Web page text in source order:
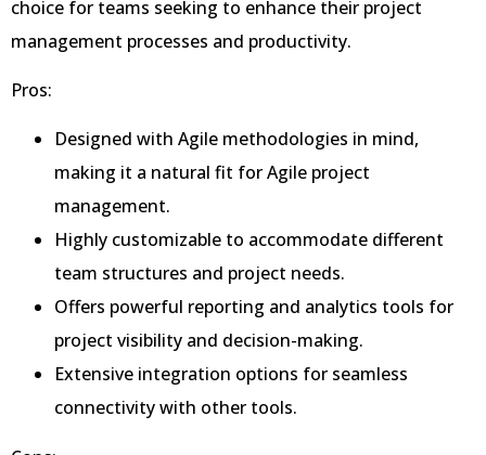
choice for teams seeking to enhance their project
management processes and productivity.
Pros:
Designed with Agile methodologies in mind,
making it a natural fit for Agile project
management.
Highly customizable to accommodate different
team structures and project needs.
Offers powerful reporting and analytics tools for
project visibility and decision-making.
Extensive integration options for seamless
connectivity with other tools.